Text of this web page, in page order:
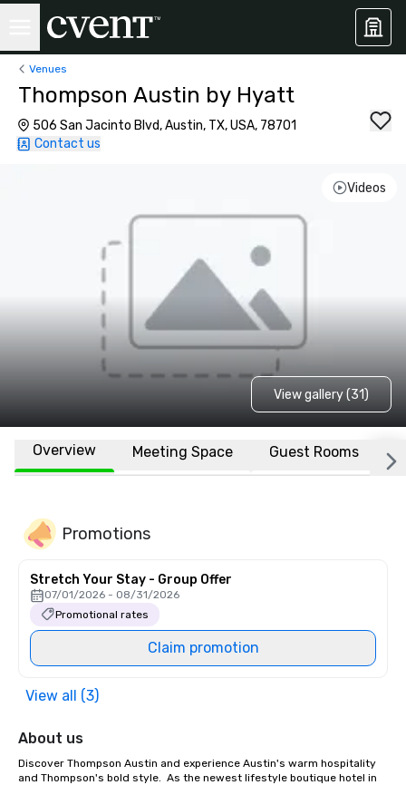
Venues
Thompson Austin by Hyatt
506 San Jacinto Blvd, Austin, TX, USA, 78701
Contact us
Videos
View gallery (31)
Overview Meeting Space Guest Rooms
Promotions
Stretch Your Stay - Group Offer
07/01/2026 - 08/31/2026
Promotional rates
Claim promotion
View all (3)
About us
Discover Thompson Austin and experience Austin's warm hospitality
and Thompson's bold style.  As the newest lifestyle boutique hotel in